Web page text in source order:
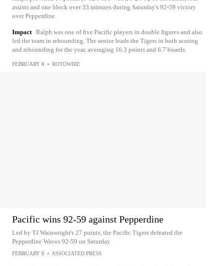
assists and one block over 33 minutes during Saturday's 92-59 victory
over Pepperdine.
Impact Ralph was one of five Pacific players in double figures and also
led the team in rebounding. The senior leads the Tigers in both scoring
and rebounding for the year, averaging 16.3 points and 6.7 boards.
FEBRUARY 8 • ROTOWIRE
Pacific wins 92-59 against Pepperdine
Led by TJ Wainwright's 27 points, the Pacific Tigers defeated the
Pepperdine Waves 92-59 on Saturday
FEBRUARY 8 • ASSOCIATED PRESS